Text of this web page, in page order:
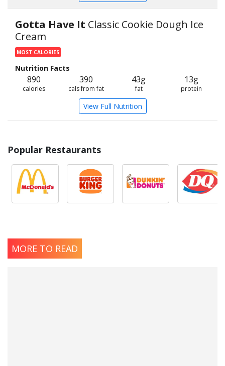
Gotta Have It Classic Cookie Dough Ice
Cream
MOST CALORIES
Nutrition Facts
890
calories
390
cals from fat
43g
fat
13g
protein
View Full Nutrition
Popular Restaurants
MORE TO READ